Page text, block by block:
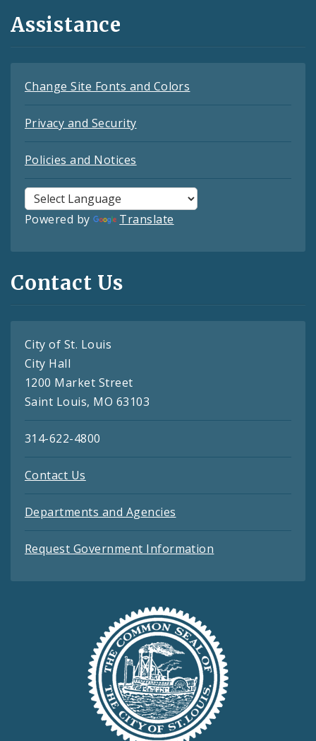
Assistance
Change Site Fonts and Colors
Privacy and Security
Policies and Notices
Powered by Translate
Contact Us
City of St. Louis
City Hall
1200 Market Street
Saint Louis, MO 63103
314-622-4800
Contact Us
Departments and Agencies
Request Government Information